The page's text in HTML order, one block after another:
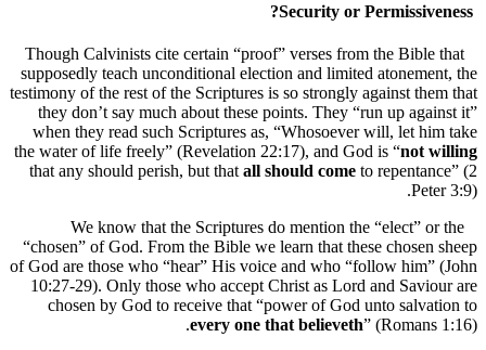
Though Calvinists cite certain “proof” verses from the
supposedly teach unconditional election and limited
testimony of the rest of the Scriptures is so strongly against
they don’t say much about these points. They “run up
when they read such Scriptures as, “Whosoever will, let
the water of life freely” (Revelation 22:17), and God is “
that any should perish, but thatall should cometo
We know that the Scriptures do mention the “elect”
“chosen” of God. From the Bible we learn that these
of God are those who “hear” His voice and who “follow
10:27-29). Only those who accept Christ as Lord and
chosen by God to receive that “power of God unto
every one that believeth”